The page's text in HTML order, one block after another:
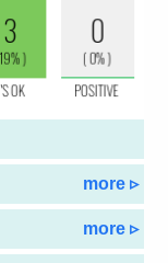
more ▹
more ▹